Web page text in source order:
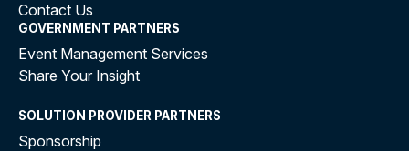
Contact Us
GOVERNMENT PARTNERS
Event Management Services
Share Your Insight
SOLUTION PROVIDER PARTNERS
Sponsorship